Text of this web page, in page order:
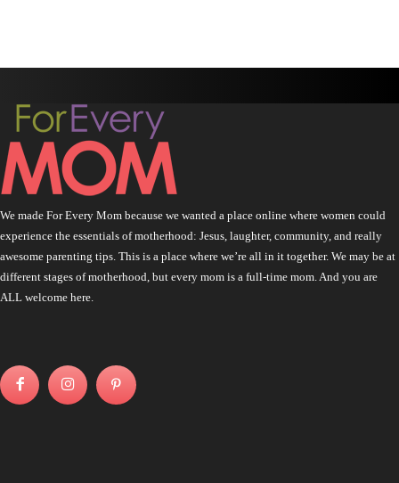
We made For Every Mom because we wanted a place online where women could
experience the essentials of motherhood: Jesus, laughter, community, and really
awesome parenting tips. This is a place where we’re all in it together. We may be at
different stages of motherhood, but every mom is a full-time mom. And you are
ALL welcome here.